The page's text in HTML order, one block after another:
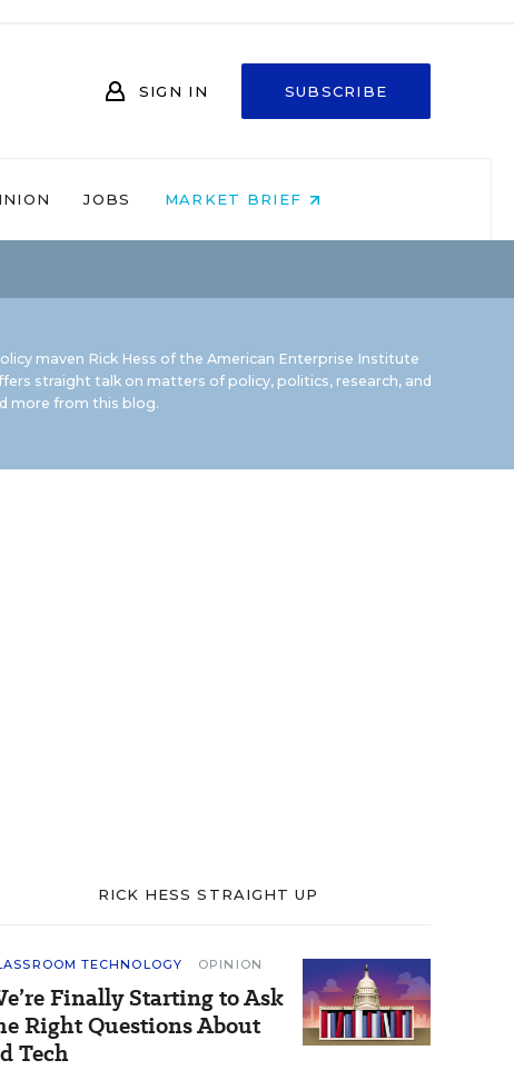
SIGN IN SUBSCRIBE
JOBS MARKET BRIEF
maven Rick Hess of the American Enterprise Institute
straight talk on matters of policy, politics, research, and
more from this blog.
RICK HESS STRAIGHT UP
TECHNOLOGY OPINION
Finally Starting to Ask
Right Questions About
Tech